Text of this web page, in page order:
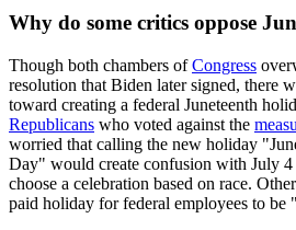
Why do some critics oppose
Though both chambers ofCongress
resolution that Biden later signed, there
toward creating a federal Juneteenth
Republicans who voted against the
worried that calling the new holiday
Day" would create confusion with July 4
choose a celebration based on race.
paid holiday for federal employees to be "